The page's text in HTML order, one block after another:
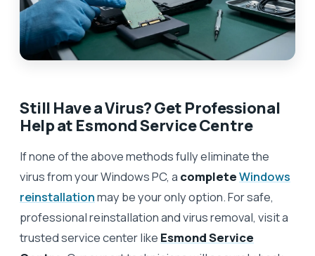
Still Have a Virus? Get Professional
Help at Esmond Service Centre
If none of the above methods fully eliminate the
virus from your Windows PC, a completeWindows
reinstallationmay be your only option. For safe,
professional reinstallation and virus removal, visit a
trusted service center like Esmond Service